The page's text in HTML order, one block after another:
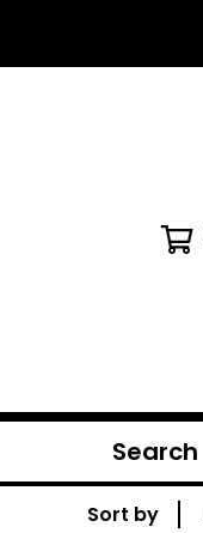
Search
products
Sort by